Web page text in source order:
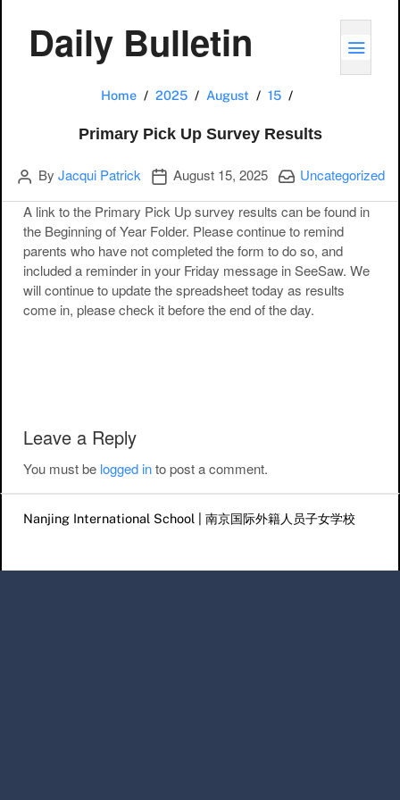
Daily Bulletin
Home 2025 August 15
Primary Pick Up Survey Results
Author
By Jacqui Patrick Publication date
August 15, 2025 Categories:
Uncategorized
A link to the Primary Pick Up survey results can be found in
the Beginning of Year Folder. Please continue to remind
parents who have not completed the form to do so, and
included a reminder in your Friday message in SeeSaw. We
will continue to update the spreadsheet today as results
come in, please check it before the end of the day.
Leave a Reply
You must be logged into post a comment.
Nanjing International School | 南京国际外籍人员子女学校